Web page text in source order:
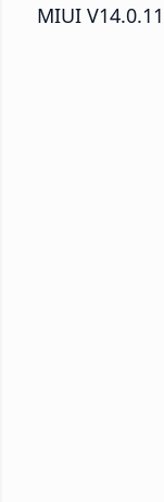
MIUI